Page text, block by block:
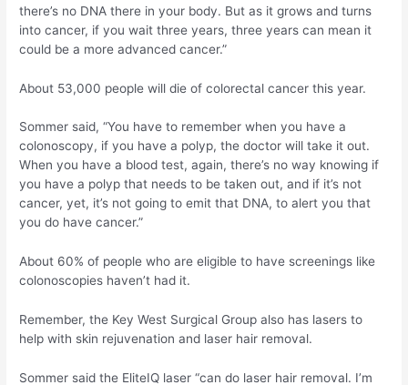
there’s no DNA there in your body. But as it grows and turns
into cancer, if you wait three years, three years can mean it
could be a more advanced cancer.”
About 53,000 people will die of colorectal cancer this year.
Sommer said, “You have to remember when you have a
colonoscopy, if you have a polyp, the doctor will take it out.
When you have a blood test, again, there’s no way knowing if
you have a polyp that needs to be taken out, and if it’s not
cancer, yet, it’s not going to emit that DNA, to alert you that
you do have cancer.”
About 60% of people who are eligible to have screenings like
colonoscopies haven’t had it.
Remember, the Key West Surgical Group also has lasers to
help with skin rejuvenation and laser hair removal.
Sommer said the EliteIQ laser “can do laser hair removal. I’m